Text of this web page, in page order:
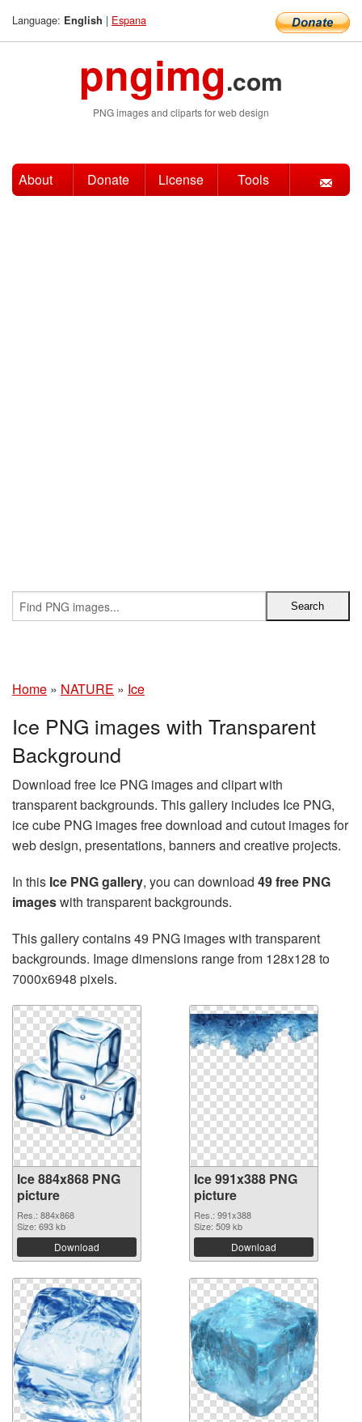
Language: English | Espana
pngimg.com
PNG images and cliparts for web design
About Donate License Tools
Home » NATURE » Ice
Ice PNG images with Transparent
Background
Download free Ice PNG images and clipart with
transparent backgrounds. This gallery includes Ice PNG,
ice cube PNG images free download and cutout images for
web design, presentations, banners and creative projects.
In this Ice PNG gallery, you can download 49 free PNG
imageswith transparent backgrounds.
This gallery contains 49 PNG images with transparent
backgrounds. Image dimensions range from 128x128 to
7000x6948 pixels.
Ice 884x868 PNG
picture
Res.: 884x868
Size: 693 kb
Download
Ice 991x388 PNG
picture
Res.: 991x388
Size: 509 kb
Download